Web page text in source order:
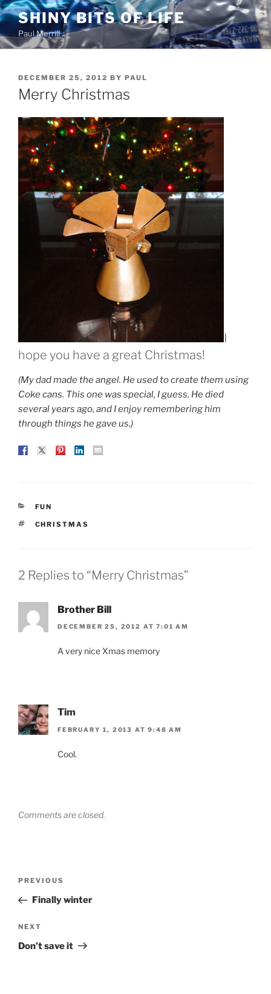
Skip
to
content
SHINY BITS OF LIFE
Paul Merrill
POSTED
ON
DECEMBER 25, 2012 BY PAUL
Merry Christmas
I
hope you have a great Christmas!
(My dad made the angel. He used to create them using
Coke cans. This one was special, I guess. He died
several years ago, and I enjoy remembering him
through things he gave us.)
CATEGORIES
FUN
TAGS
CHRISTMAS
2 Replies to “Merry Christmas”
Brother Bill
DECEMBER 25, 2012 AT 7:01 AM
A very nice Xmas memory
Tim
FEBRUARY 1, 2013 AT 9:48 AM
Cool.
Comments are closed.
Previous
Post
PREVIOUS
Finally winter
Next
Post
NEXT
Don’t save it